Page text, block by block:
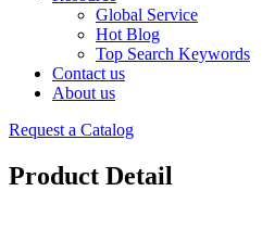
Global Service
Hot Blog
Top Search Keywords
Contact us
About us
Request a Catalog
Product Detail